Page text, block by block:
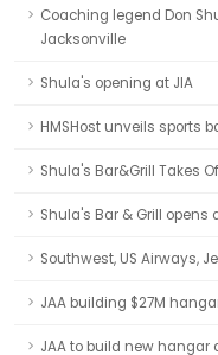
Coaching legend Don
Jacksonville
Shula's opening at JIA
HMSHost unveils sports
Shula's Bar&Grill Takes
Shula's Bar & Grill
Southwest, US Airways,
JAA building $27M
JAA to build new hangar